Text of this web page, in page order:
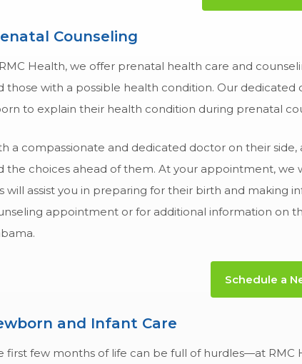
Counseling
Health, we offer prenatal health care and
those with a possible health condition. Our
to explain their health condition during prenatal
a compassionate and dedicated doctor on their
the choices ahead of them. At your appointment, we
will assist you in preparing for their birth and making
appointment or for additional information on
Schedule a
and Infant Care
first few months of life can be full of hurdles—at